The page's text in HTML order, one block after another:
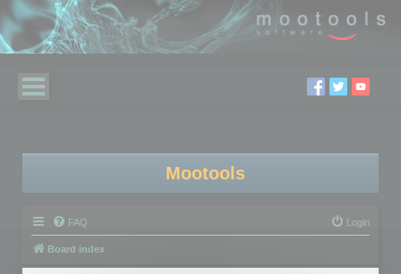
Mootools
FAQ Login
Board index